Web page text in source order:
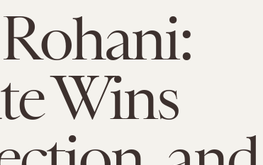
Wins